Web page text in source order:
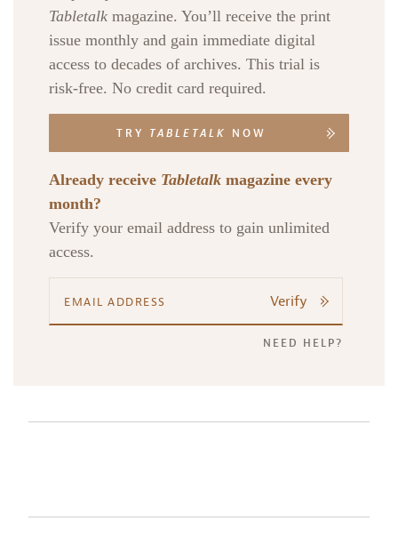
Tabletalk magazine. You’ll receive the print
issue monthly and gain immediate digital
access to decades of archives. This trial is
risk-free. No credit card required.
TRY TABLETALK NOW
Already receive Tabletalk magazine every
month?
Verify your email address to gain unlimited
access.
Verify
NEED HELP?